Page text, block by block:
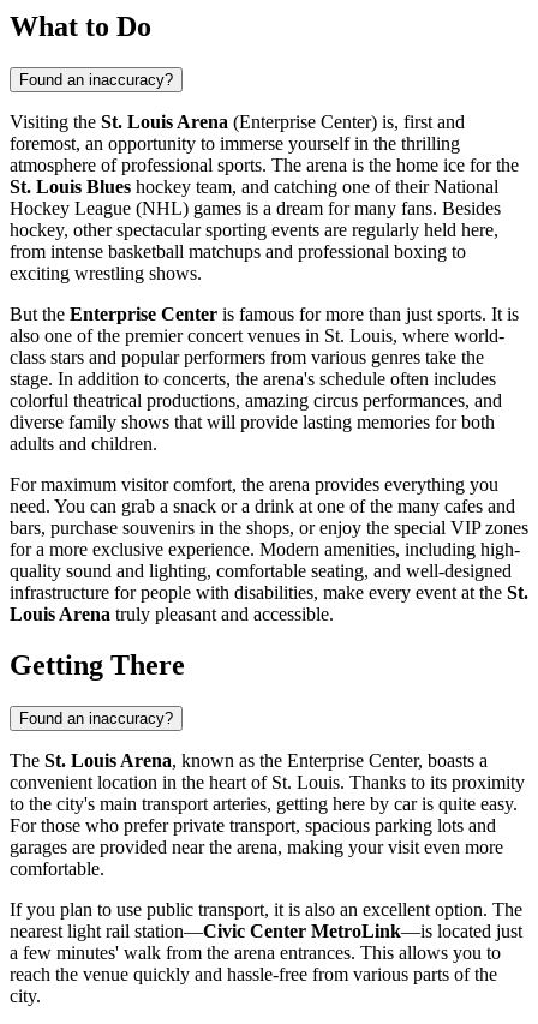
What to Do
Found an inaccuracy?
Visiting the St. Louis Arena (Enterprise Center) is, first and
foremost, an opportunity to immerse yourself in the thrilling
atmosphere of professional sports. The arena is the home ice for the
St. Louis Blues hockey team, and catching one of their National
Hockey League (NHL) games is a dream for many fans. Besides
hockey, other spectacular sporting events are regularly held here,
from intense basketball matchups and professional boxing to
exciting wrestling shows.
But the Enterprise Center is famous for more than just sports. It is
also one of the premier concert venues in St. Louis, where world-
class stars and popular performers from various genres take the
stage. In addition to concerts, the arena's schedule often includes
colorful theatrical productions, amazing circus performances, and
diverse family shows that will provide lasting memories for both
adults and children.
For maximum visitor comfort, the arena provides everything you
need. You can grab a snack or a drink at one of the many cafes and
bars, purchase souvenirs in the shops, or enjoy the special VIP zones
for a more exclusive experience. Modern amenities, including high-
quality sound and lighting, comfortable seating, and well-designed
infrastructure for people with disabilities, make every event at the St.
Louis Arena truly pleasant and accessible.
Getting There
Found an inaccuracy?
The St. Louis Arena, known as the Enterprise Center, boasts a
convenient location in the heart of St. Louis. Thanks to its proximity
to the city's main transport arteries, getting here by car is quite easy.
For those who prefer private transport, spacious parking lots and
garages are provided near the arena, making your visit even more
comfortable.
If you plan to use public transport, it is also an excellent option. The
nearest light rail station—Civic Center MetroLink—is located just
a few minutes' walk from the arena entrances. This allows you to
reach the venue quickly and hassle-free from various parts of the
city.